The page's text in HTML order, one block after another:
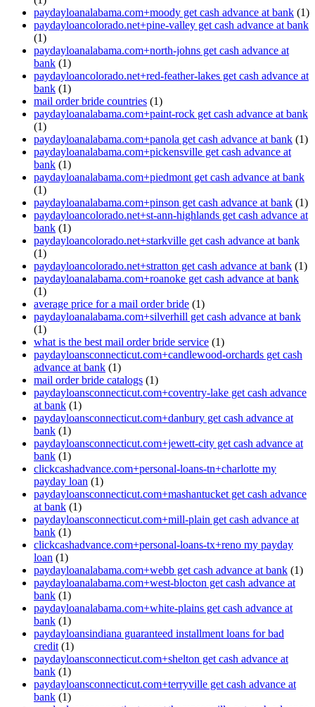
paydayloanalabama.com+moody get cash advance at bank (1)
paydayloancolorado.net+pine-valley get cash advance at bank
(1)
paydayloanalabama.com+north-johns get cash advance at
bank (1)
paydayloancolorado.net+red-feather-lakes get cash advance at
bank (1)
mail order bride countries (1)
paydayloanalabama.com+paint-rock get cash advance at bank
(1)
paydayloanalabama.com+panola get cash advance at bank (1)
paydayloanalabama.com+pickensville get cash advance at
bank (1)
paydayloanalabama.com+piedmont get cash advance at bank
(1)
paydayloanalabama.com+pinson get cash advance at bank (1)
paydayloancolorado.net+st-ann-highlands get cash advance at
bank (1)
paydayloancolorado.net+starkville get cash advance at bank
(1)
paydayloancolorado.net+stratton get cash advance at bank (1)
paydayloanalabama.com+roanoke get cash advance at bank
(1)
average price for a mail order bride (1)
paydayloanalabama.com+silverhill get cash advance at bank
(1)
what is the best mail order bride service (1)
paydayloansconnecticut.com+candlewood-orchards get cash
advance at bank (1)
mail order bride catalogs (1)
paydayloansconnecticut.com+coventry-lake get cash advance
at bank (1)
paydayloansconnecticut.com+danbury get cash advance at
bank (1)
paydayloansconnecticut.com+jewett-city get cash advance at
bank (1)
clickcashadvance.com+personal-loans-tn+charlotte my
payday loan (1)
paydayloansconnecticut.com+mashantucket get cash advance
at bank (1)
paydayloansconnecticut.com+mill-plain get cash advance at
bank (1)
clickcashadvance.com+personal-loans-tx+reno my payday
loan (1)
paydayloanalabama.com+webb get cash advance at bank (1)
paydayloanalabama.com+west-blocton get cash advance at
bank (1)
paydayloanalabama.com+white-plains get cash advance at
bank (1)
paydayloansindiana guaranteed installment loans for bad
credit (1)
paydayloansconnecticut.com+shelton get cash advance at
bank (1)
paydayloansconnecticut.com+terryville get cash advance at
bank (1)